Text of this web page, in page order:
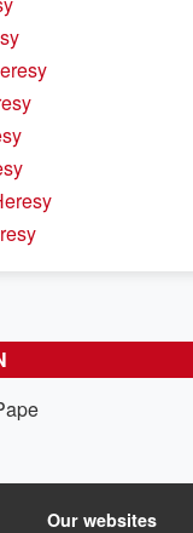
Our websites